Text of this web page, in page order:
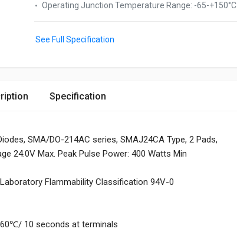
Operating Junction Temperature Range: -65-+150°C
See Full Specification
Specification
SMA/DO-214AC series, SMAJ24CA Type, 2 Pads,
24.0V Max. Peak Pulse Power: 400 Watts Min
Flammability Classification 94V-0
10 seconds at terminals